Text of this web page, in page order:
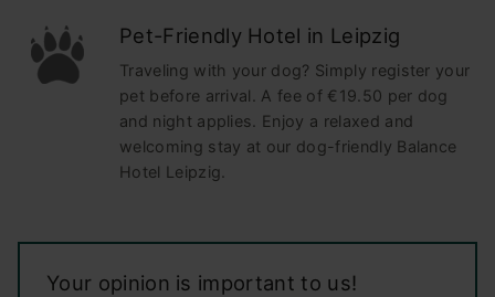
Pet-Friendly Hotel in Leipzig
Traveling with your dog? Simply register your
pet before arrival. A fee of €19.50 per dog
and night applies. Enjoy a relaxed and
welcoming stay at our dog-friendly Balance
Hotel Leipzig.
Your opinion is important to us!